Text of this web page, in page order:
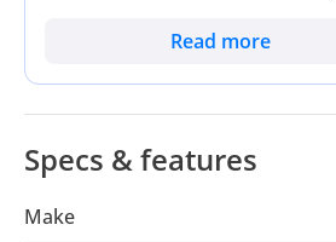
hybridization. For a buyer in the
appreciate the fine-tuned
Riyadh.
Read more
Specs & features
Make